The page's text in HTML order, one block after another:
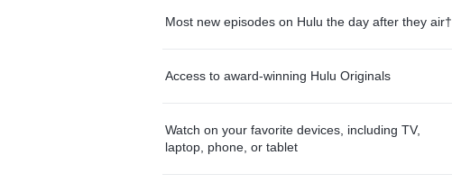
Most new episodes on Hulu the day after they air†
Access to award-winning Hulu Originals
Watch on your favorite devices, including TV,
laptop, phone, or tablet